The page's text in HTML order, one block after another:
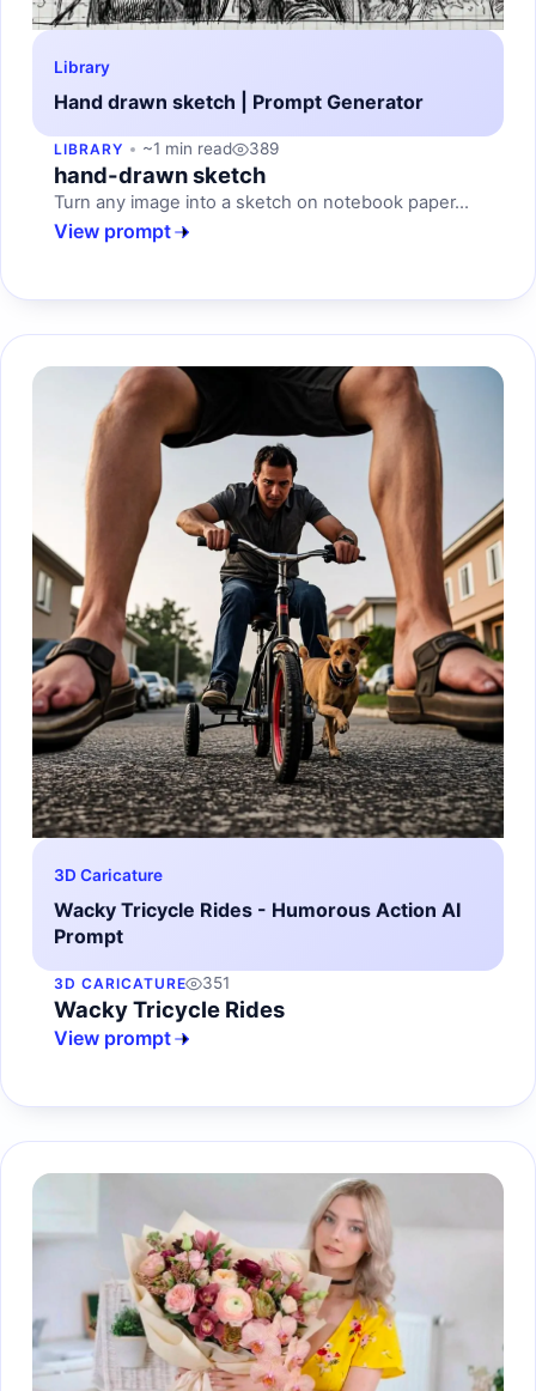
Library
Hand drawn sketch | Prompt Generator
LIBRARY ~1 min read 389
hand-drawn sketch
Turn any image into a sketch on notebook paper...
View prompt
3D Caricature
Wacky Tricycle Rides - Humorous Action AI
Prompt
3D CARICATURE 351
Wacky Tricycle Rides
View prompt